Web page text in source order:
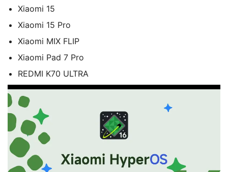
Xiaomi 15
Xiaomi 15 Pro
Xiaomi MIX FLIP
Xiaomi Pad 7 Pro
REDMI K70 ULTRA